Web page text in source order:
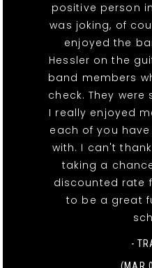
positive person
was joking, of
enjoyed the
Hessler on the
band members
check. They were
I really enjoyed
each of you
with. I can't
taking a
discounted rate
to be a great
-